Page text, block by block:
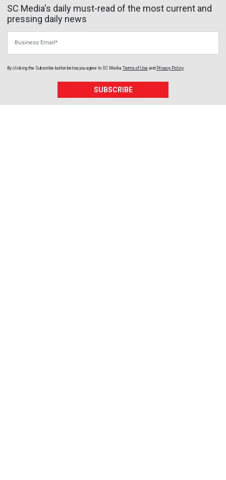
SC Media's daily must-read of the most current and
pressing daily news
By clicking the Subscribe button below, you agree to SC Media Terms of Use and Privacy Policy.
SUBSCRIBE